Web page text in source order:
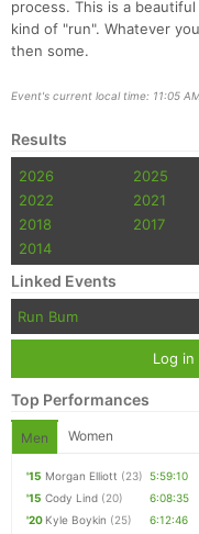
process. This is a
kind of "run". Whatever
then some.
Event's current local time: 11:05
Results
2026 2025
2022
2021
2018
2017
2014
Linked Events
Run Bum
Log
Top Performances
Men Women
'15 Morgan Elliott (23) 5:59:10
'15 Cody Lind (20)
6:08:35
'20 Kyle Boykin (25)
6:12:46